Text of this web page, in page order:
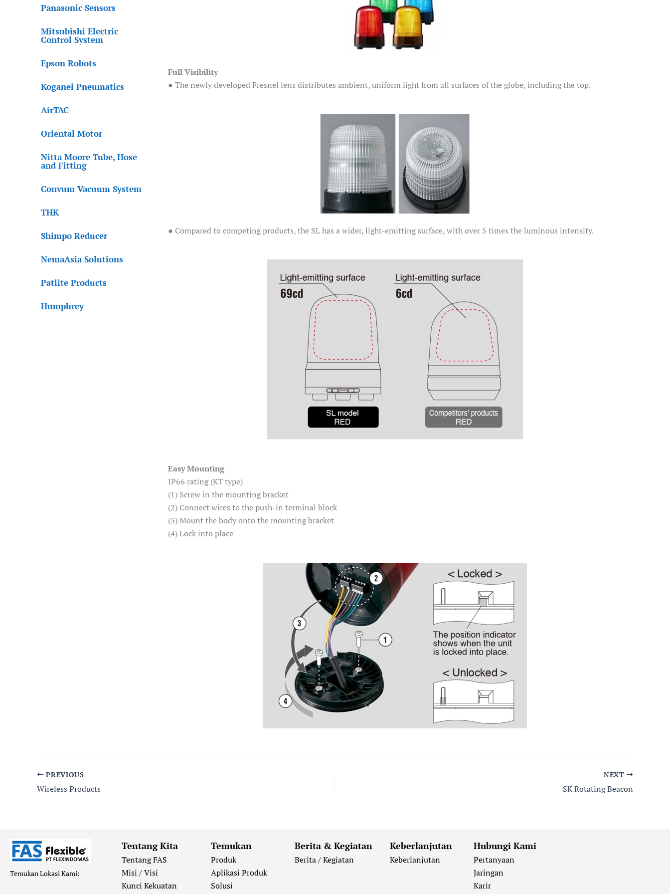
Panasonic Sensors
Mitsubishi Electric
Control System
Epson Robots
Koganei Pneumatics
AirTAC
Oriental Motor
Nitta Moore Tube, Hose
and Fitting
Convum Vacuum System
THK
Shimpo Reducer
NemaAsia Solutions
Patlite Products
Humphrey
Full Visibility
● The newly developed Fresnel lens distributes ambient, uniform light from all surfaces of the globe, including the top.
● Compared to competing products, the SL has a wider, light-emitting surface, with over 5 times the luminous intensity.
Easy Mounting
IP66 rating (KT type)
(1) Screw in the mounting bracket
(2) Connect wires to the push-in terminal block
(3) Mount the body onto the mounting bracket
(4) Lock into place
PREVIOUS
Wireless Products
NEXT
SK Rotating Beacon
Temukan Lokasi Kami:
Tentang Kita
Tentang FAS
Misi / Visi
Kunci Kekuatan
Temukan
Produk
Aplikasi Produk
Solusi
Berita & Kegiatan
Berita / Kegiatan
Keberlanjutan
Keberlanjutan
Hubungi Kami
Pertanyaan
Jaringan
Karir